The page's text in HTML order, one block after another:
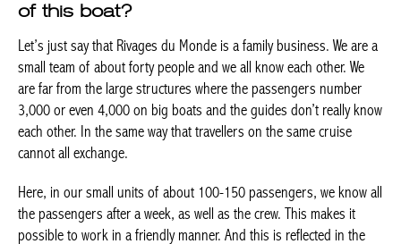
a small team of about forty people and we all know each other.
number 3,000 or even 4,000 on big boats and the guides don’t
really know each other. In the same way that travellers on the
same cruise cannot all exchange.
Here, in our small units of about 100-150 passengers, we know
all the passengers after a week, as well as the crew. This makes
the passengers.